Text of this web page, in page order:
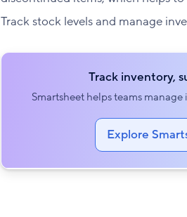
Track stock levels and manage
Track inventory,
Smartsheet helps teams
Explore